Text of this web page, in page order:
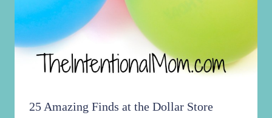
25 Amazing Finds at the Dollar Store